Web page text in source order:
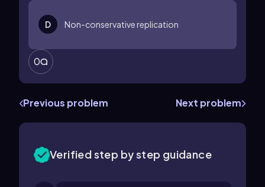
D Non-conservative replication
0
Previous problem Next problem
Verified step by step guidance